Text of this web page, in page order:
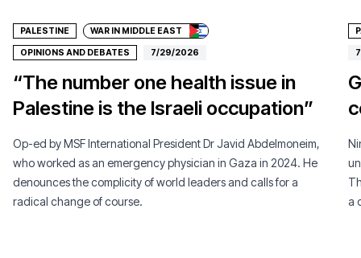
PALESTINE WAR IN MIDDLE EAST
OPINIONS AND DEBATES 7/29/2026
“The number one health issue in
Palestine is the Israeli occupation”
Op-ed by MSF International President Dr Javid Abdelmoneim,
who worked as an emergency physician in Gaza in 2024. He
denounces the complicity of world leaders and calls for a
radical change of course.
a